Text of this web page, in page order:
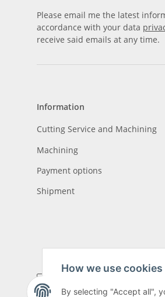
Please email me the latest
accordance with your data
receive said emails at any time.
Information
Cutting Service and Machining
Machining
Payment options
Shipment
How we use
By selecting "Accept all",